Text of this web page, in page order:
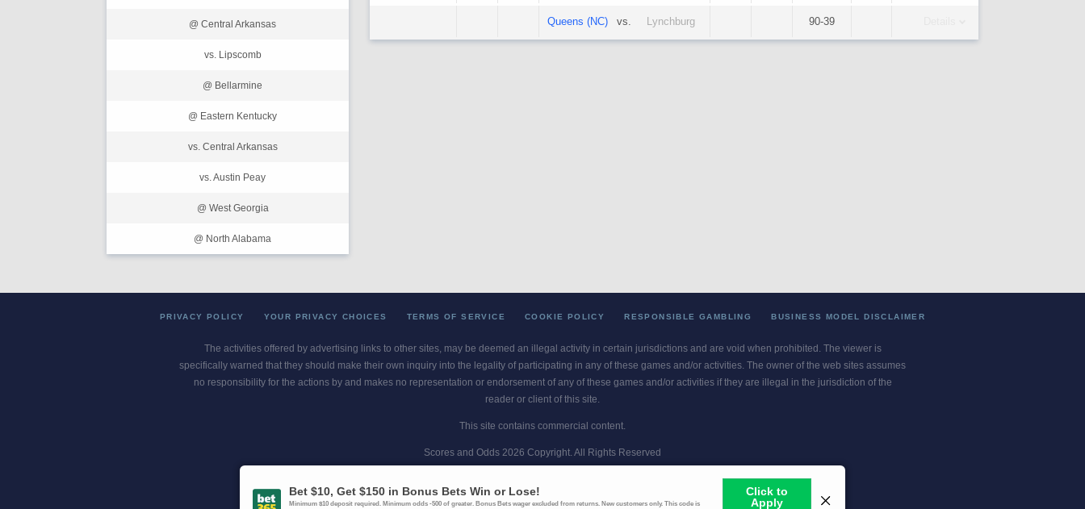
@ Central Arkansas
vs. Lipscomb
@ Bellarmine
@ Eastern Kentucky
vs. Central Arkansas
vs. Austin Peay
@ West Georgia
@ North Alabama
Queens (NC) vs. Lynchburg 90-39
PRIVACY POLICY YOUR PRIVACY CHOICES TERMS OF SERVICE COOKIE POLICY RESPONSIBLE GAMBLING BUSINESS MODEL DISCLAIMER
The activities offered by advertising links to other sites, may be deemed an illegal activity in certain jurisdictions and are void when prohibited. The viewer is
specifically warned that they should make their own inquiry into the legality of participating in any of these games and/or activities. The owner of the web sites assumes
no responsibility for the actions by and makes no representation or endorsement of any of these games and/or activities if they are illegal in the jurisdiction of the
reader or client of this site.
This site contains commercial content.
Scores and Odds 2026 Copyright. All Rights Reserved
Gambling Problem? Call1-800-MY-RESET or 1-800-GAMBLER. Availability varies by state or jurisdiction.